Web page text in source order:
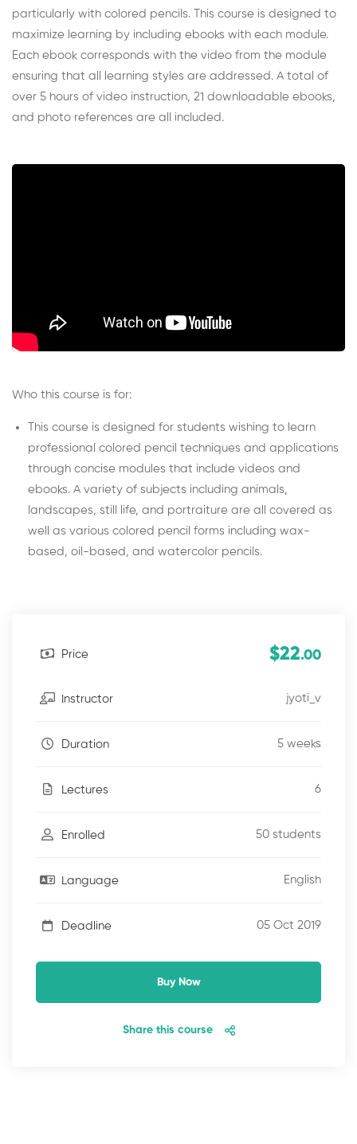
particularly with colored pencils. This course is designed to
maximize learning by including ebooks with each module.
Each ebook corresponds with the video from the module
ensuring that all learning styles are addressed. A total of
over 5 hours of video instruction, 21 downloadable ebooks,
and photo references are all included.
Who this course is for:
This course is designed for students wishing to learn
professional colored pencil techniques and applications
through concise modules that include videos and
ebooks. A variety of subjects including animals,
landscapes, still life, and portraiture are all covered as
well as various colored pencil forms including wax-
based, oil-based, and watercolor pencils.
Price $22.00
Instructor jyoti_v
Duration 5 weeks
Lectures 6
Enrolled 50 students
Language English
Deadline 05 Oct 2019
Buy Now
Share this course